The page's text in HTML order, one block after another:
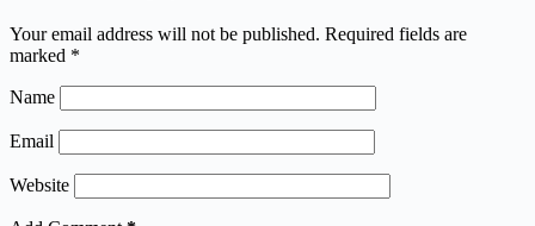
Your email address will not be published. Required fields are
marked *
Name
Email
Website